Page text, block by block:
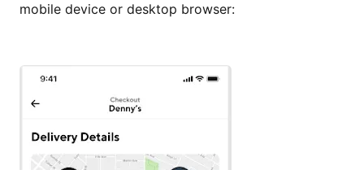
mobile device or desktop browser: